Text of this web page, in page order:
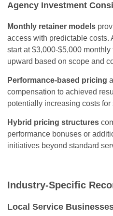
Agency Investment
Monthly retainer models
access with predictable costs.
start at $3,000-$5,000
upward based on scope and
Performance-based pricing
compensation to achieved
potentially increasing costs
Hybrid pricing structures
performance bonuses or
initiatives beyond standard
Industry-Specific
Local Service